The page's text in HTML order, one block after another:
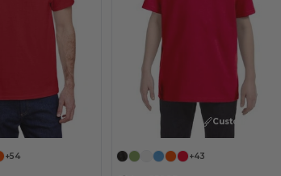
+54
Customize it!
+43